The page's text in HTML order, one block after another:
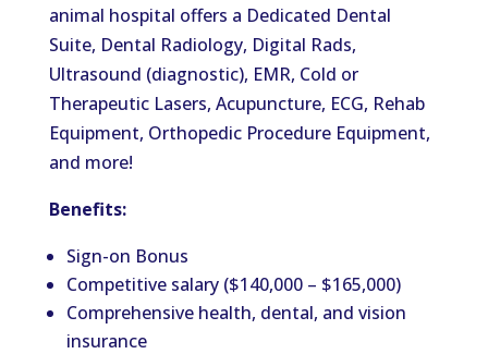
animal hospital offers a Dedicated Dental
Suite, Dental Radiology, Digital Rads,
Ultrasound (diagnostic), EMR, Cold or
Therapeutic Lasers, Acupuncture, ECG, Rehab
Equipment, Orthopedic Procedure Equipment,
and more!
Benefits:
Sign-on Bonus
Competitive salary ($140,000 – $165,000)
Comprehensive health, dental, and vision
insurance